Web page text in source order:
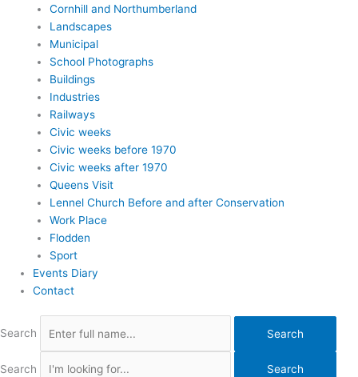
Cornhill and Northumberland
Landscapes
Municipal
School Photographs
Buildings
Industries
Railways
Civic weeks
Civic weeks before 1970
Civic weeks after 1970
Queens Visit
Lennel Church Before and after Conservation
Work Place
Flodden
Sport
Events Diary
Contact
Search Search
Search Search